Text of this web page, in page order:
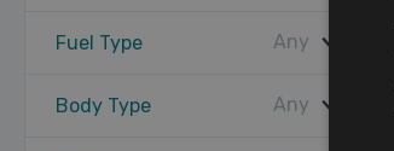
Fuel Type Any
Body Type Any